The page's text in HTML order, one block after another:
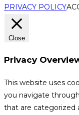
PRIVACY POLICY
Close
Privacy
This website uses
you navigate
that are categorized